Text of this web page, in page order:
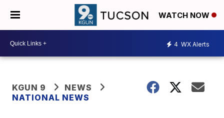
WATCH NOW
4 WX Alerts
KGUN 9
NEWS
NATIONAL NEWS